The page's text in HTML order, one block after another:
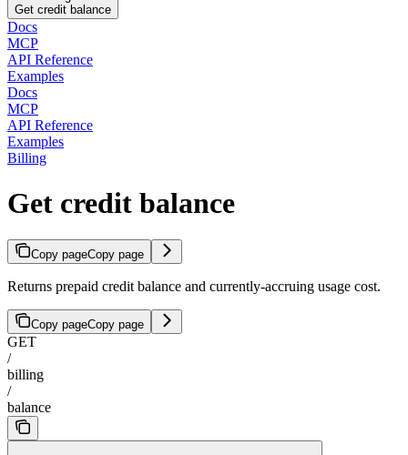
Get credit balance
Docs
MCP
API Reference
Examples
Docs
MCP
API Reference
Examples
Billing
Get credit balance
Copy pageCopy page
Returns prepaid credit balance and currently-accruing usage cost.
Copy pageCopy page
GET
/
billing
/
balance